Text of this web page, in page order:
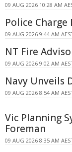
09 AUG 2026 10:28 AM
Police Charge
09 AUG 2026 9:44 AM
NT Fire
09 AUG 2026 9:02 AM
Navy Unveils
09 AUG 2026 8:54 AM
Vic Planning
Foreman
09 AUG 2026 8:35 AM